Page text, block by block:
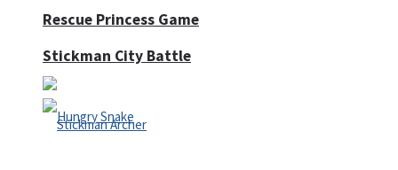
Rescue Princess Game
Stickman City Battle